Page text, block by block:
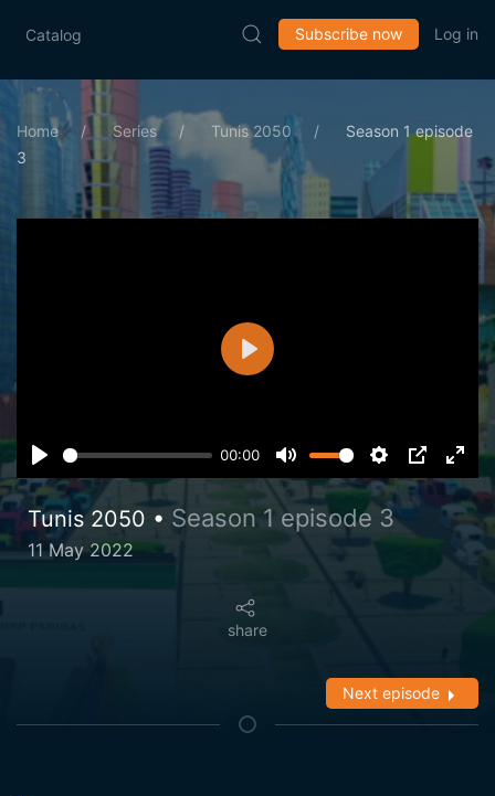
Catalog Subscribe now Log in
Home Series Tunis 2050
Season 1 episode
3
00:00
Play
Tunis 2050 • Season 1 episode 3
11 May 2022
share
Next episode